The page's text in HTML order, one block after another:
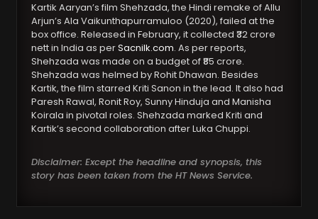
Kartik Aaryan’s film Shehzada, the Hindi remake of Allu
Arjun’s Ala Vaikunthapurramuloo (2020), failed at the
box office. Released in February, it collected ₹32 crore
nett in India as perSacnilk.com. As per reports,
Shehzada was made on a budget of ₹85 crore.
Shehzada was helmed by Rohit Dhawan. Besides
Kartik, the film starred Kriti Sanon in the lead. It also had
Paresh Rawal, Ronit Roy, Sunny Hinduja and Manisha
Koirala in pivotal roles. Shehzada marked Kriti and
Kartik’s second collaboration after Luka Chuppi.
Disclaimer: Except the headline and synopsis, this
story has been taken from the HT News Service.